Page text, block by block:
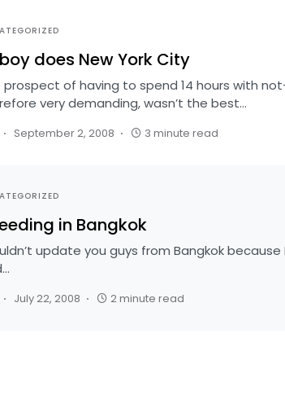
does New York City
prospect of having to spend 14 hours with
very demanding, wasn’t the best…
September 2, 2008 3 minute read
in Bangkok
update you guys from Bangkok
July 22, 2008 2 minute read